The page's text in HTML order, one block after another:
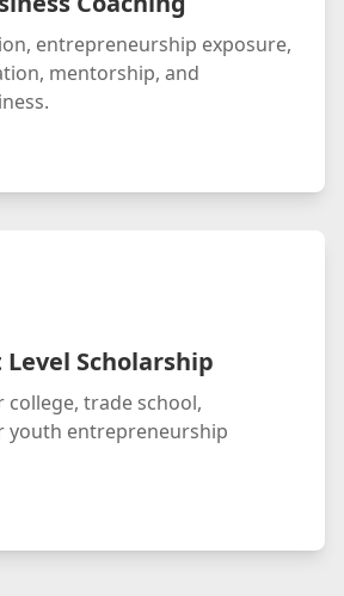
entrepreneurship exposure,
mentorship, and
Level Scholarship
college, trade school,
youth entrepreneurship